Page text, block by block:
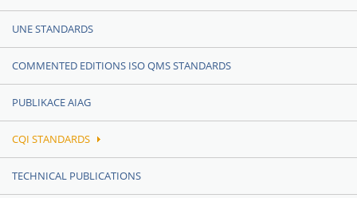
UNE STANDARDS
COMMENTED EDITIONS ISO QMS STANDARDS
PUBLIKACE AIAG
CQI STANDARDS
TECHNICAL PUBLICATIONS